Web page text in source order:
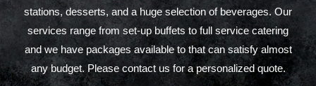
stations, desserts, and a huge selection of beverages. Our
services range from set-up buffets to full service catering
and we have packages available to that can satisfy almost
any budget. Please contact us for a personalized quote.